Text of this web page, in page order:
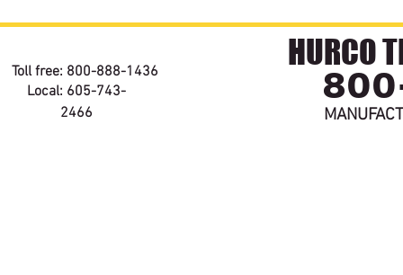
Toll free: 800-888-1436
Local: 605-743-
2466
HURCO